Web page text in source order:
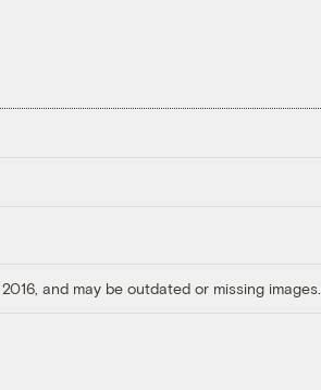
and may be outdated or missing images.